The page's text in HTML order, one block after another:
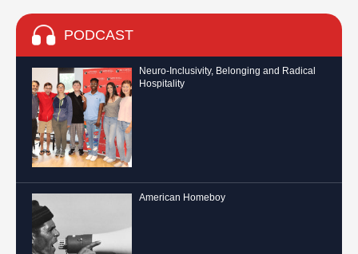
PODCAST
Neuro-Inclusivity, Belonging and Radical
Hospitality
American Homeboy